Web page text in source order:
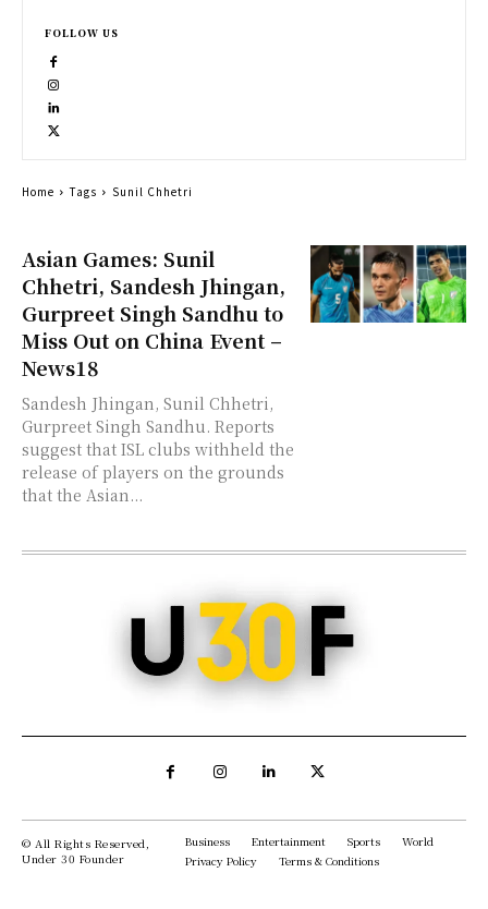
Asian Games: Sunil
Chhetri, Sandesh Jhingan,
Gurpreet Singh Sandhu to
Miss Out on China Event –
News18
Sandesh Jhingan, Sunil Chhetri,
Gurpreet Singh Sandhu. Reports
suggest that ISL clubs withheld the
release of players on the grounds
that the Asian...
FOLLOW US
Home Tags Sunil Chhetri
© All Rights Reserved,
Under 30 Founder
Business Entertainment Sports
World
Privacy Policy
Terms & Conditions